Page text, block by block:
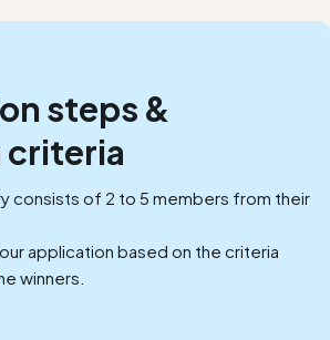
steps &
criteria
consists of 2 to 5 members from their
application based on the criteria
winners.